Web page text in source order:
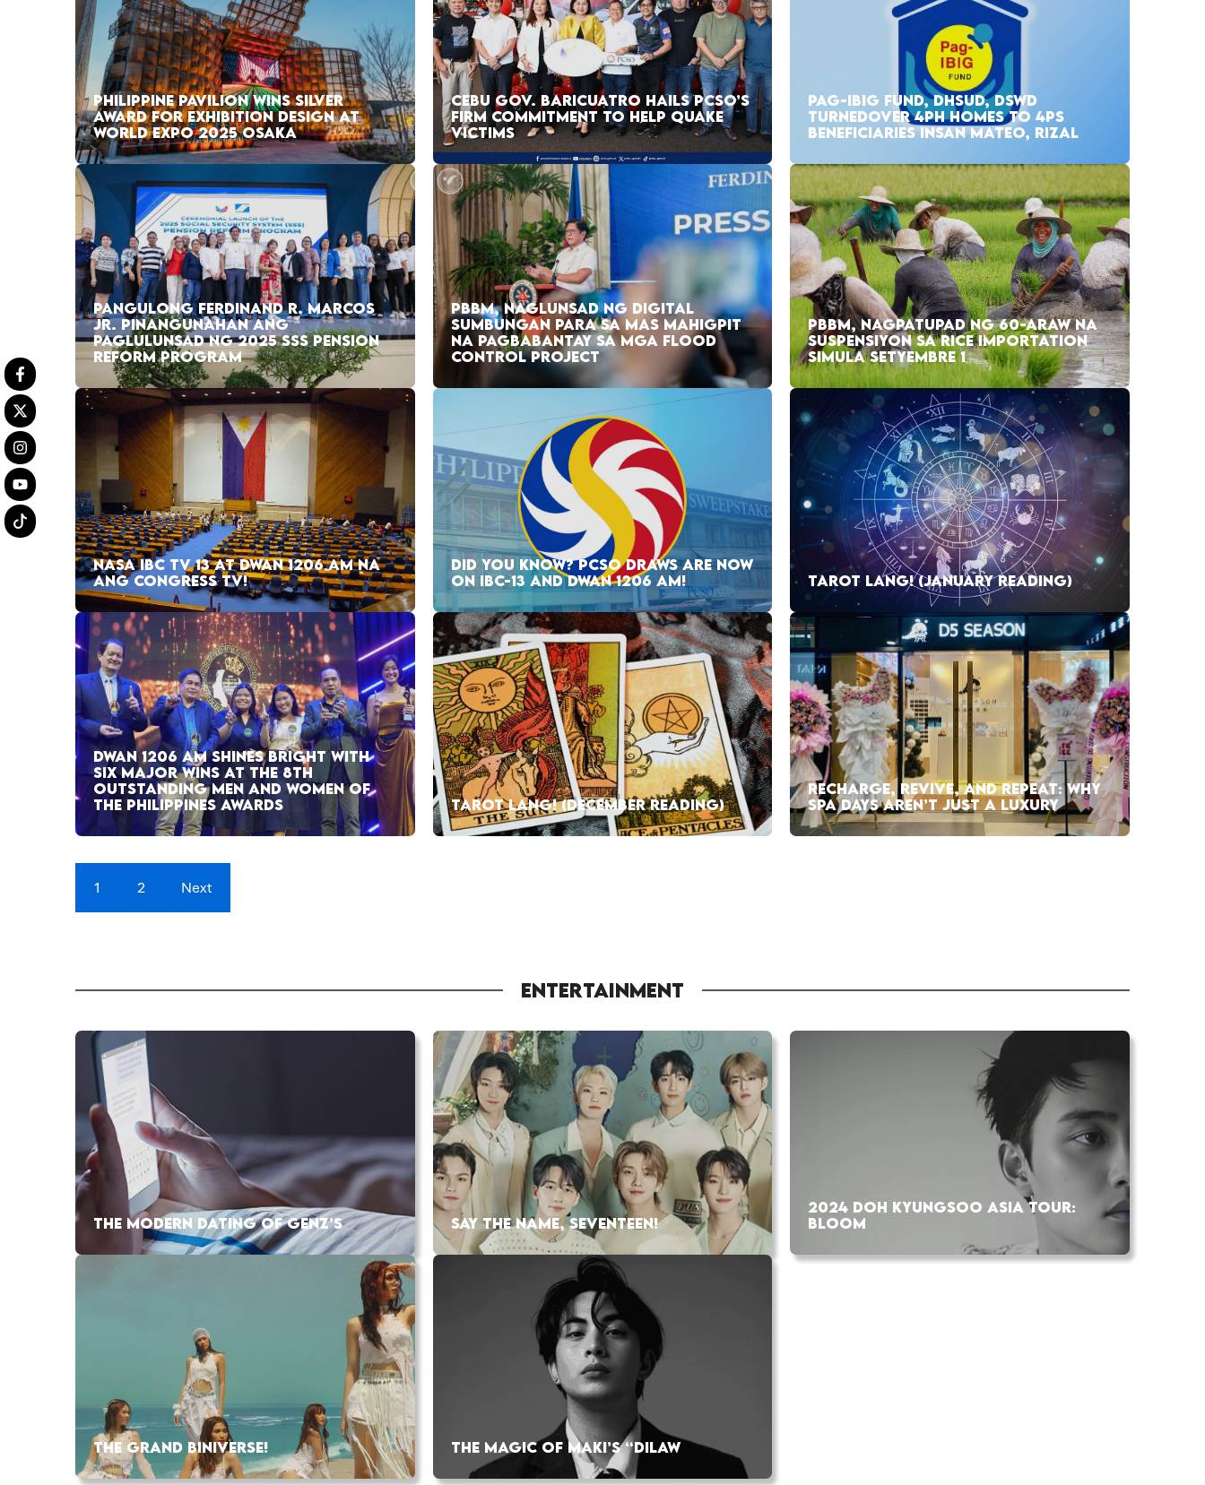
PHILIPPINE PAVILION WINS SILVER
AWARD FOR EXHIBITION DESIGN AT
WORLD EXPO 2025 OSAKA
CEBU GOV. BARICUATRO HAILS PCSO’S
FIRM COMMITMENT TO HELP QUAKE
VICTIMS
PAG-IBIG FUND, DHSUD, DSWD
TURNEDOVER 4PH HOMES TO 4PS
BENEFICIARIES INSAN MATEO, RIZAL
PANGULONG FERDINAND R. MARCOS
JR. PINANGUNAHAN ANG
PAGLULUNSAD NG 2025 SSS PENSION
REFORM PROGRAM
PBBM, NAGLUNSAD NG DIGITAL
SUMBUNGAN PARA SA MAS MAHIGPIT
NA PAGBABANTAY SA MGA FLOOD
CONTROL PROJECT
PBBM, NAGPATUPAD NG 60-ARAW NA
SUSPENSIYON SA RICE IMPORTATION
SIMULA SETYEMBRE 1
NASA IBC TV 13 AT DWAN 1206 AM NA
ANG CONGRESS TV!
DID YOU KNOW? PCSO DRAWS ARE NOW
ON IBC-13 AND DWAN 1206 AM!
TAROT LANG! (JANUARY READING)
DWAN 1206 AM SHINES BRIGHT WITH
SIX MAJOR WINS AT THE 8TH
OUTSTANDING MEN AND WOMEN OF
THE PHILIPPINES AWARDS
TAROT LANG! (DECEMBER READING)
RECHARGE, REVIVE, AND REPEAT: WHY
SPA DAYS AREN’T JUST A LUXURY
1 2 Next
ENTERTAINMENT
THE MODERN DATING OF GENZ’S SAY THE NAME, SEVENTEEN!
2024 DOH KYUNGSOO ASIA TOUR:
BLOOM
THE GRAND BINIVERSE! THE MAGIC OF MAKI’S “DILAW